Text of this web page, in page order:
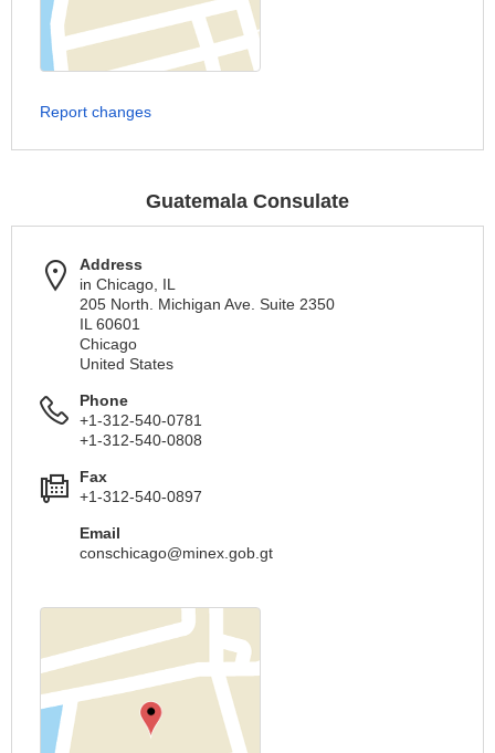
Report changes
Guatemala Consulate
Address
in Chicago, IL
205 North. Michigan Ave. Suite 2350
IL 60601
Chicago
United States
Phone
+1-312-540-0781
+1-312-540-0808
Fax
+1-312-540-0897
Email
conschicago@minex.gob.gt